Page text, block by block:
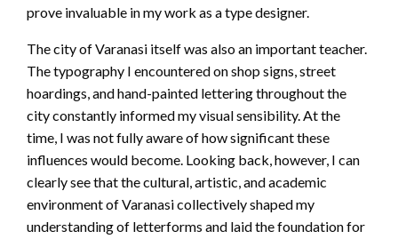
prove invaluable in my work as a type designer.
The city of Varanasi itself was also an important teacher.
The typography I encountered on shop signs, street
hoardings, and hand-painted lettering throughout the
city constantly informed my visual sensibility. At the
time, I was not fully aware of how significant these
influences would become. Looking back, however, I can
clearly see that the cultural, artistic, and academic
environment of Varanasi collectively shaped my
understanding of letterforms and laid the foundation for